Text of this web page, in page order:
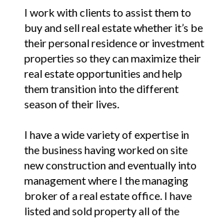
I work with clients to assist them to
buy and sell real estate whether it’s be
their personal residence or investment
properties so they can maximize their
real estate opportunities and help
them transition into the different
season of their lives.
I have a wide variety of expertise in
the business having worked on site
new construction and eventually into
management where I the managing
broker of a real estate office. I have
listed and sold property all of the